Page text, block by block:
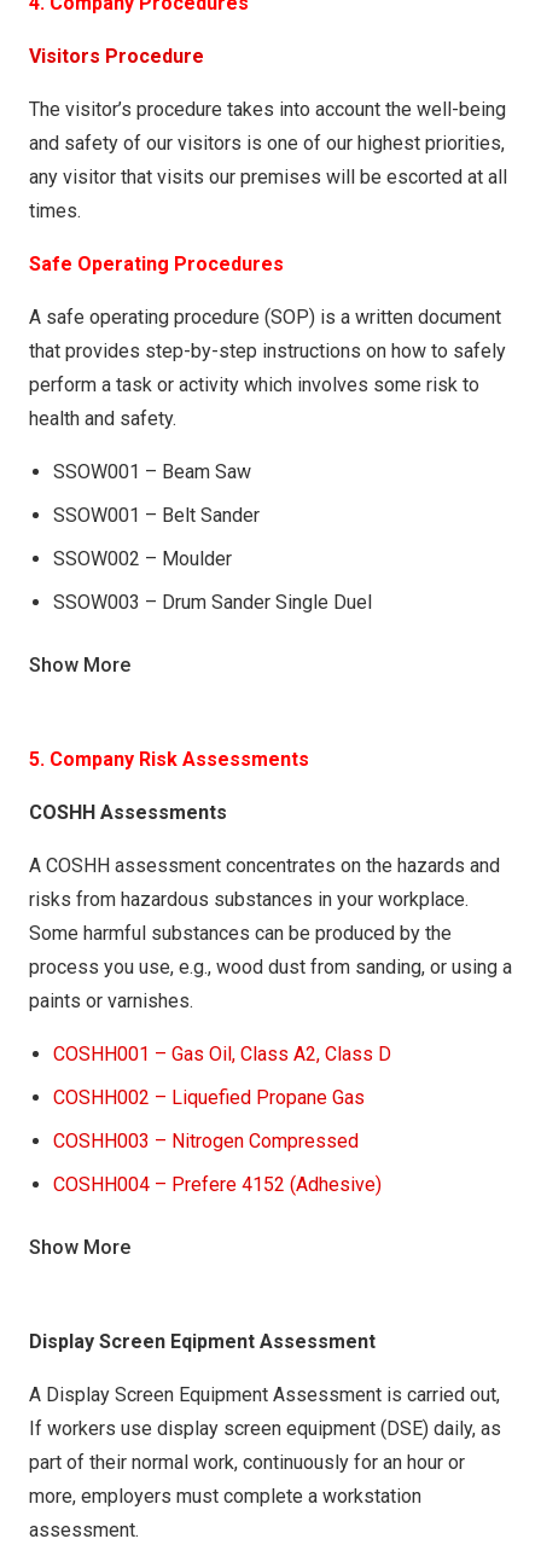
Visitors Procedure
The visitor’s procedure takes into account the well-being
and safety of our visitors is one of our highest priorities,
any visitor that visits our premises will be escorted at all
times.
Safe Operating Procedures
A safe operating procedure (SOP) is a written document
that provides step-by-step instructions on how to safely
perform a task or activity which involves some risk to
health and safety.
SSOW001 – Beam Saw
SSOW001 – Belt Sander
SSOW002 – Moulder
SSOW003 – Drum Sander Single Duel
SSOW005 – Surface Planer
SSOW005 – Tenonor
SSOW006 – Mortising Machine
SSOW006 – Thicknesser
SSOW007 – Mitre Saw (Jaguar)
SSOW007 – Saw Panel
Show More
5. Company Risk Assessments
COSHH Assessments
A COSHH assessment concentrates on the hazards and
risks from hazardous substances in your workplace.
Some harmful substances can be produced by the
process you use, e.g., wood dust from sanding, or using a
paints or varnishes.
COSHH001 – Gas Oil, Class A2, Class D
COSHH002 – Liquefied Propane Gas
COSHH003 – Nitrogen Compressed
COSHH004 – Prefere 4152 (Adhesive)
COSHH007 – PVA Glue Adhesive
COSHH008 – 3 in one Multi-Purpose oil (liquid)
(Lubricant)
COSHH009 – Tectane Silicone spray (lubricant)
COSHH010 – Equipment cleaner mixture (Cleaning)
Show More
Display Screen Eqipment Assessment
A Display Screen Equipment Assessment is carried out,
If workers use display screen equipment (DSE) daily, as
part of their normal work, continuously for an hour or
more, employers must complete a workstation
assessment.